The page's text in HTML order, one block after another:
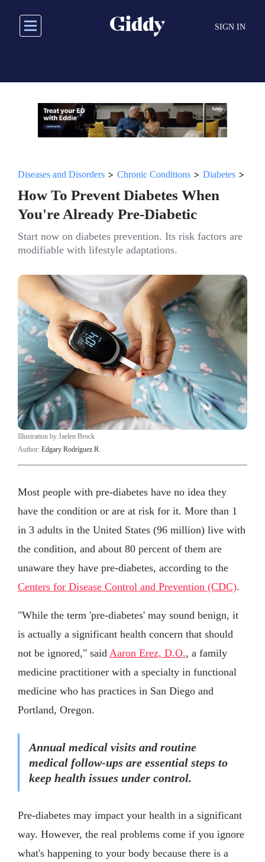
main
SIGN IN
Diseases and Disorders > Chronic Conditions > Diabetes >
How To Prevent Diabetes When
You're Already Pre-Diabetic
Start now on diabetes prevention. Its risk factors are
modifiable with lifestyle adaptations.
Illustration by Jaelen Brock
Author: Edgary Rodríguez R.
Most people with pre-diabetes have no idea they
have the condition or are at risk for it. More than 1
in 3 adults in the United States (96 million) live with
the condition, and about 80 percent of them are
unaware they have pre-diabetes, according to the
Centers for Disease Control and Prevention (CDC).
"While the term 'pre-diabetes' may sound benign, it
is actually a significant health concern that should
not be ignored," said Aaron Erez, D.O., a family
medicine practitioner with a specialty in functional
medicine who has practices in San Diego and
Portland, Oregon.
Annual medical visits and routine
medical follow-ups are essential steps to
keep health issues under control.
Pre-diabetes may impact your health in a significant
way. However, the real problems come if you ignore
what's happening to your body because there is a